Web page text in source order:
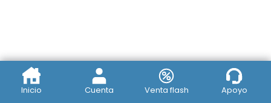
Inicio Cuenta Venta flash Apoyo